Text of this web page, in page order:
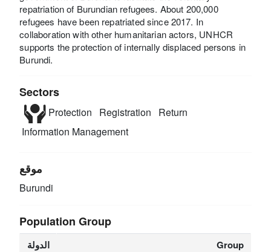
repatriation of Burundian refugees. About 200,000
refugees have been repatriated since 2017. In
collaboration with other humanitarian actors, UNHCR
supports the protection of internally displaced persons in
Burundi.
Sectors
Protection Registration
Return
Information Management
موقع
Burundi
Population Group
الدولة Group